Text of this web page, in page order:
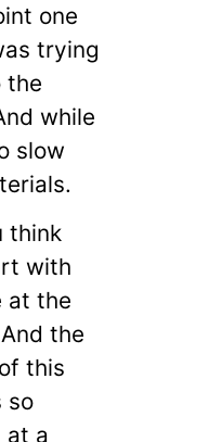
one
trying
the
while
slow
think
with
at the
the
this
so
at a